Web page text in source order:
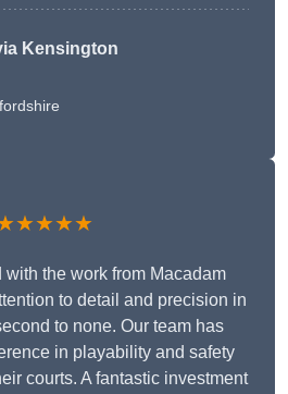
Kensington
the work from Macadam
to detail and precision in
to none. Our team has
in playability and safety
courts. A fantastic investment